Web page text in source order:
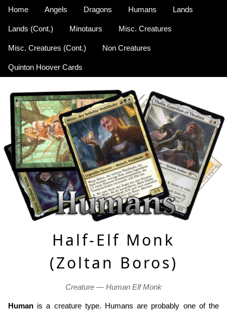
Home Angels Dragons Humans Lands
Lands (Cont.) Minotaurs Misc. Creatures
Misc. Creatures (Cont.) Non Creatures
Quinton Hoover Cards
Half-Elf Monk
(Zoltan Boros)
Creature — Human Elf Monk
Human is a creature type. Humans are probably one of the